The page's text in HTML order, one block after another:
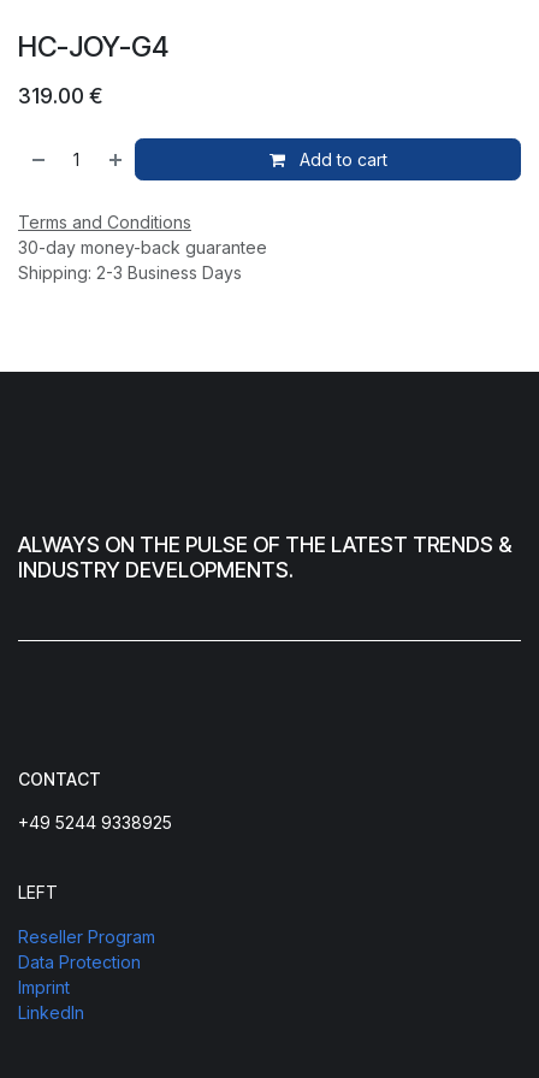
HC-JOY-G4
319.00 €
Add to cart
Terms and Conditions
30-day money-back guarantee
Shipping: 2-3 Business Days
ALWAYS ON THE PULSE OF THE LATEST TRENDS &
INDUSTRY DEVELOPMENTS.
CONTACT
+49 5244 9338925
LEFT
Reseller Program
Data Protection
Imprint
LinkedIn